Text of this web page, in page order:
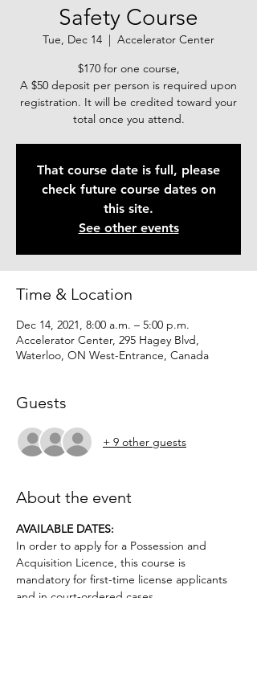
Safety Course
Tue, Dec 14
  |
Accelerator Center
$170 for one course,
A $50 deposit per person is required upon
registration. It will be credited toward your
total once you attend.
That course date is full, please
check future course dates on
this site.
See other events
Time & Location
Dec 14, 2021, 8:00 a.m. – 5:00 p.m.
Accelerator Center, 295 Hagey Blvd,
Waterloo, ON West-Entrance, Canada
Guests
+ 9 other guests
About the event
AVAILABLE DATES:
In order to apply for a Possession and
Acquisition Licence, this course is
mandatory for first-time license applicants
and in court-ordered cases.